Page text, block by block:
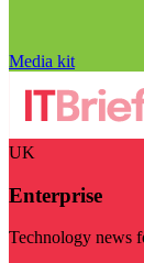
Media kit
UK
Enterprise
Technology news